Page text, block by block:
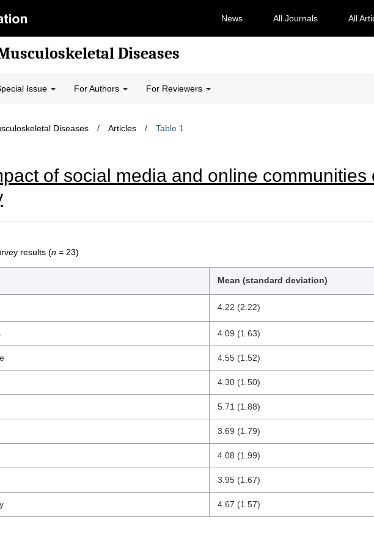
News All Journals All
Diseases
Issue For Authors For Reviewers
Diseases / Articles / Table 1
of social media and online communities
results (n = 23)
Mean (standard deviation)
4.22 (2.22)
4.09 (1.63)
4.55 (1.52)
4.30 (1.50)
5.71 (1.88)
3.69 (1.79)
4.08 (1.99)
3.95 (1.67)
4.67 (1.57)